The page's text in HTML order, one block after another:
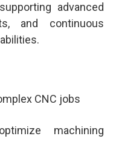
advanced
and continuous
CNC jobs
machining